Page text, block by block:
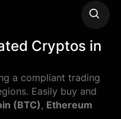
Cryptos in
a compliant trading
Easily buy and
(BTC) , Ethereum